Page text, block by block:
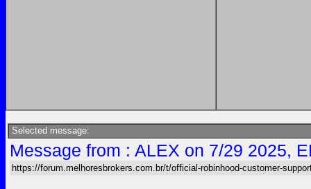
Selected message:
Message from : ALEX on 7/29 2025,
https://forum.melhoresbrokers.com.br/t/official-robinhood-customer-